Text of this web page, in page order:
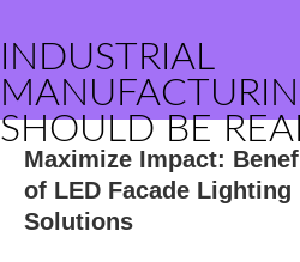
INDUSTRIAL
SHOULD BE
Maximize Impact:
of LED Facade Lighting
Solutions